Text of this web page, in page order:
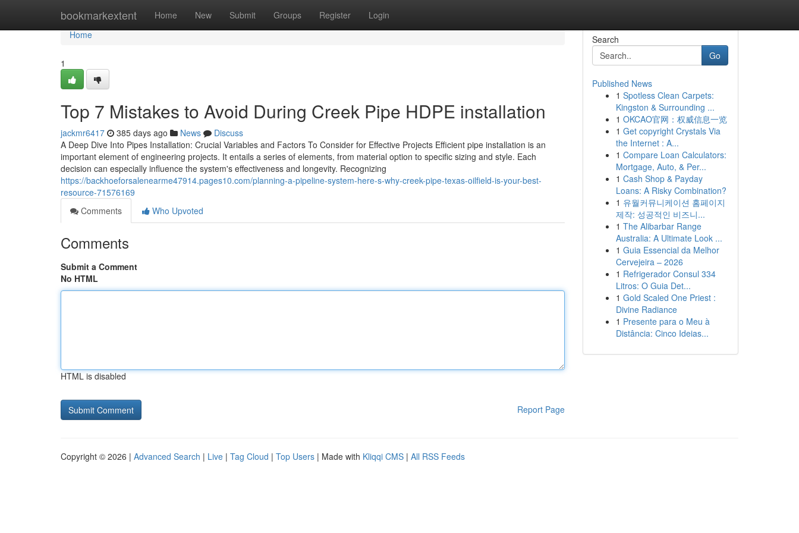
bookmarkextent Home New Submit Groups Register Login
Home
Home
1
Top 7 Mistakes to Avoid During Creek Pipe HDPE installation
jackmr6417 385 days ago News
Discuss
A Deep Dive Into Pipes Installation: Crucial Variables and Factors To Consider for Effective Projects Efficient pipe installation is an
important element of engineering projects. It entails a series of elements, from material option to specific sizing and style. Each
decision can especially influence the system's effectiveness and longevity. Recognizing
https://backhoeforsalenearme47914.pages10.com/planning-a-pipeline-system-here-s-why-creek-pipe-texas-oilfield-is-your-best-
resource-71576169
Comments
Who Upvoted
Comments
Submit a Comment
No HTML
HTML is disabled
Report Page
Search
Go
Published News
1 Spotless Clean Carpets:
Kingston & Surrounding ...
1 OKCAO官网：权威信息一览
1 Get copyright Crystals Via
the Internet : A...
1 Compare Loan Calculators:
Mortgage, Auto, & Per...
1 Cash Shop & Payday
Loans: A Risky Combination?
1 유월커뮤니케이션 홈페이지
제작: 성공적인 비즈니...
1 The Alibarbar Range
Australia: A Ultimate Look ...
1 Guia Essencial da Melhor
Cervejeira – 2026
1 Refrigerador Consul 334
Litros: O Guia Det...
1 Gold Scaled One Priest :
Divine Radiance
1 Presente para o Meu à
Distância: Cinco Ideias...
Copyright © 2026 | Advanced Search | Live | Tag Cloud | Top Users | Made with Kliqqi CMS | All RSS Feeds